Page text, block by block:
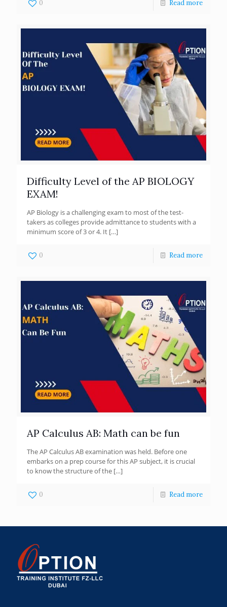
0 Read more
Difficulty Level of the AP BIOLOGY
EXAM!
AP Biology is a challenging exam to most of the test-
takers as colleges provide admittance to students with a
minimum score of 3 or 4. It […]
0 Read more
AP Calculus AB: Math can be fun
The AP Calculus AB examination was held. Before one
embarks on a prep course for this AP subject, it is crucial
to know the structure of the […]
0 Read more